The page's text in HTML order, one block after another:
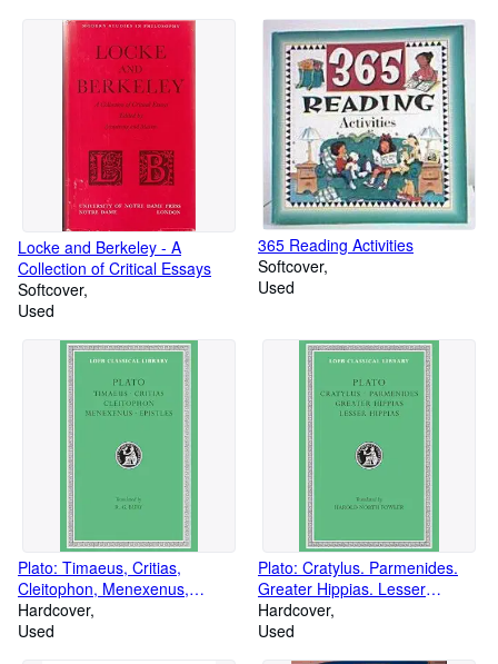
Locke and Berkeley - A
Collection of Critical Essays
Softcover
Used
365 Reading Activities
Softcover
Used
Plato: Timaeus, Critias,
Cleitophon, Menexenus,
Epistles (Loeb Classical Library
No. 234)
Hardcover
Used
Plato: Cratylus. Parmenides.
Greater Hippias. Lesser
Hippias. (Loeb Classical Library
No. 167)
Hardcover
Used